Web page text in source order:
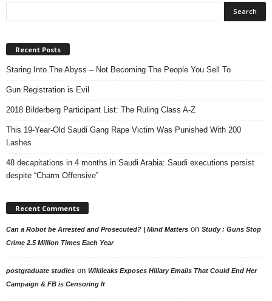
Recent Posts
Staring Into The Abyss – Not Becoming The People You Sell To
Gun Registration is Evil
2018 Bilderberg Participant List: The Ruling Class A-Z
This 19-Year-Old Saudi Gang Rape Victim Was Punished With 200
Lashes
48 decapitations in 4 months in Saudi Arabia: Saudi executions persist
despite “Charm Offensive”
Recent Comments
Can a Robot be Arrested and Prosecuted? | Mind Matters on Study : Guns Stop
Crime 2.5 Million Times Each Year
postgraduate studies on Wikileaks Exposes Hillary Emails That Could End Her
Campaign & FB is Censoring It